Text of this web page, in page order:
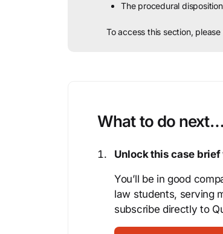
The procedural
To access this section, please
What to do next…
Unlock this case
You’ll be in good
law students, serving
subscribe directly to